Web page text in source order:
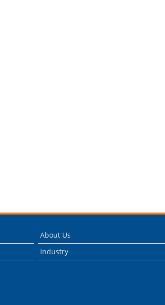
About Us
Industry